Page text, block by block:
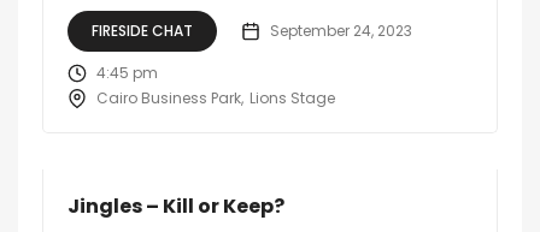
FIRESIDE CHAT September 24, 2023
4:45 pm
Cairo Business Park Lions Stage
Jingles – Kill or Keep?